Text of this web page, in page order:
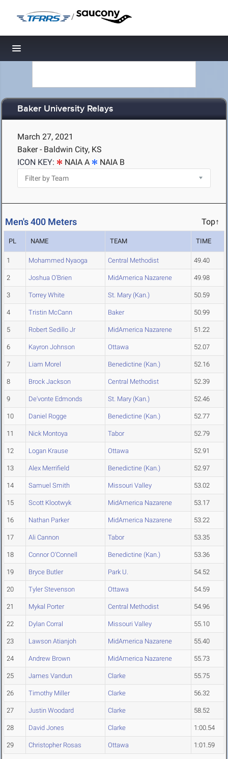
/
Toggle navigation
Baker University Relays
March 27, 2021
Baker - Baldwin City, KS
ICON KEY:
NAIA A NAIA B
Men's 400 Meters Top↑
PL NAME TEAM TIME
1 Mohammed Nyaoga Central Methodist 49.40
2 Joshua O'Brien MidAmerica Nazarene 49.98
3 Torrey White St. Mary (Kan.) 50.59
4 Tristin McCann Baker 50.99
5 Robert Sedillo Jr MidAmerica Nazarene 51.22
6 Kayron Johnson Ottawa 52.07
7 Liam Morel Benedictine (Kan.) 52.16
8 Brock Jackson Central Methodist 52.39
9 De'vonte Edmonds St. Mary (Kan.) 52.46
10 Daniel Rogge Benedictine (Kan.) 52.77
11 Nick Montoya Tabor 52.79
12 Logan Krause Ottawa 52.91
13 Alex Merrifield Benedictine (Kan.) 52.97
14 Samuel Smith Missouri Valley 53.02
15 Scott Klootwyk MidAmerica Nazarene 53.17
16 Nathan Parker MidAmerica Nazarene 53.22
17 Ali Cannon Tabor 53.35
18 Connor O'Connell Benedictine (Kan.) 53.36
19 Bryce Butler Park U. 54.52
20 Tyler Stevenson Ottawa 54.59
21 Mykal Porter Central Methodist 54.96
22 Dylan Corral Missouri Valley 55.10
23 Lawson Atianjoh MidAmerica Nazarene 55.40
24 Andrew Brown MidAmerica Nazarene 55.73
25 James Vandun Clarke 55.75
26 Timothy Miller Clarke 56.32
27 Justin Woodard Clarke 58.52
28 David Jones Clarke 1:00.54
29 Christopher Rosas Ottawa 1:01.59